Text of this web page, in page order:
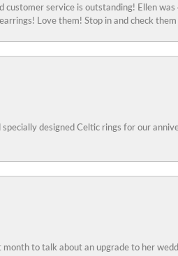
customer service is outstanding! Ellen
Love them! Stop in and check
designed Celtic rings for our
to talk about an upgrade to her